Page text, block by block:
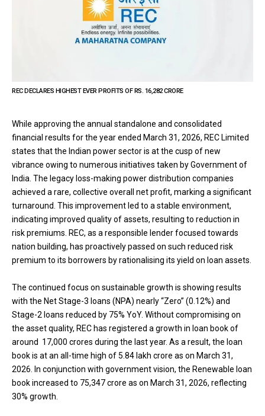
REC DECLARES HIGHEST EVER PROFITS OF RS. 16,282 CRORE
While approving the annual standalone and consolidated
financial results for the year ended March 31, 2026, REC Limited
states that the Indian power sector is at the cusp of new
vibrance owing to numerous initiatives taken by Government of
India. The legacy loss-making power distribution companies
achieved a rare, collective overall net profit, marking a significant
turnaround. This improvement led to a stable environment,
indicating improved quality of assets, resulting to reduction in
risk premiums. REC, as a responsible lender focused towards
nation building, has proactively passed on such reduced risk
premium to its borrowers by rationalising its yield on loan assets.
The continued focus on sustainable growth is showing results
with the Net Stage-3 loans (NPA) nearly “Zero” (0.12%) and
Stage-2 loans reduced by 75% YoY. Without compromising on
the asset quality, REC has registered a growth in loan book of
around ₹ 17,000 crores during the last year. As a result, the loan
book is at an all-time high of ₹5.84 lakh crore as on March 31,
2026. In conjunction with government vision, the Renewable loan
book increased to ₹75,347 crore as on March 31, 2026, reflecting
30% growth.